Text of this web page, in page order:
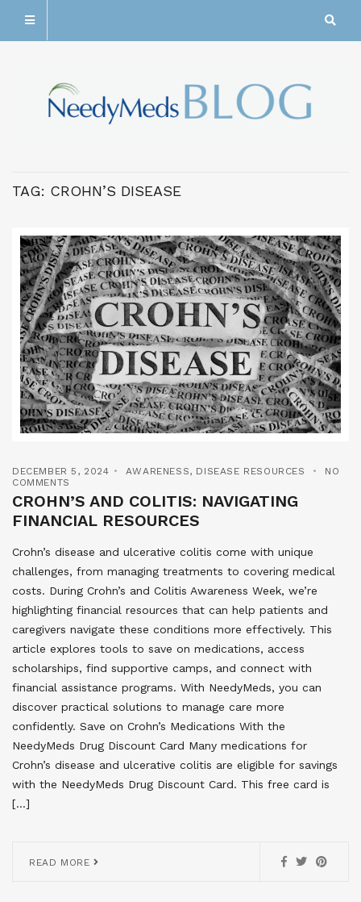
TAG: CROHN’S DISEASE
DECEMBER 5, 2024 AWARENESS, DISEASE RESOURCES
NO
COMMENTS
CROHN’S AND COLITIS: NAVIGATING
FINANCIAL RESOURCES
Crohn’s disease and ulcerative colitis come with unique
challenges, from managing treatments to covering medical
costs. During Crohn’s and Colitis Awareness Week, we’re
highlighting financial resources that can help patients and
caregivers navigate these conditions more effectively. This
article explores tools to save on medications, access
scholarships, find supportive camps, and connect with
financial assistance programs. With NeedyMeds, you can
discover practical solutions to manage care more
confidently. Save on Crohn’s Medications With the
NeedyMeds Drug Discount Card Many medications for
Crohn’s disease and ulcerative colitis are eligible for savings
with the NeedyMeds Drug Discount Card. This free card is
[…]
READ MORE